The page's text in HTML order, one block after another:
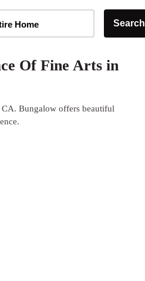
Home Search
Of Fine Arts in
CA. Bungalow offers beautiful